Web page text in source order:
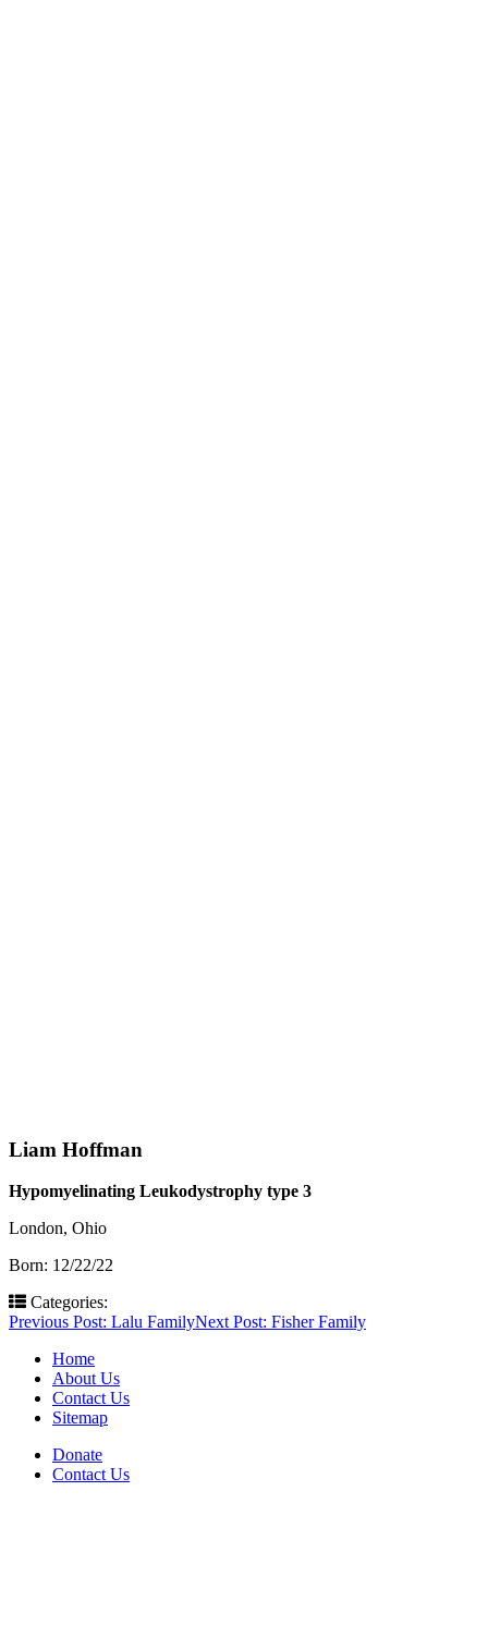
Liam Hoffman
Hypomyelinating Leukodystrophy type 3
London, Ohio
Born: 12/22/22
Categories:
Post
navigation
Previous Post: Lalu FamilyNext Post: Fisher Family
Home
About Us
Contact Us
Sitemap
Donate
Contact Us